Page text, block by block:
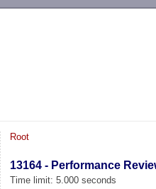
Root
13164 - Performance
Time limit: 5.000 seconds